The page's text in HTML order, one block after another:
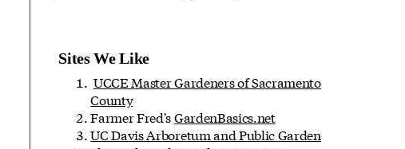
Sites We Like
UCCE Master Gardeners of Sacramento
County
Farmer Fred'sGardenBasics.net
UC Davis Arboretum and Public Garden